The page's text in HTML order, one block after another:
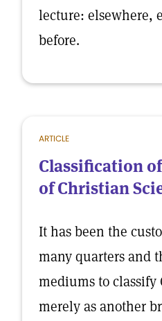
lecture: elsewhere,
before.
ARTICLE
Classification
of Christian
It has been the
many quarters and
mediums to classify
merely as another